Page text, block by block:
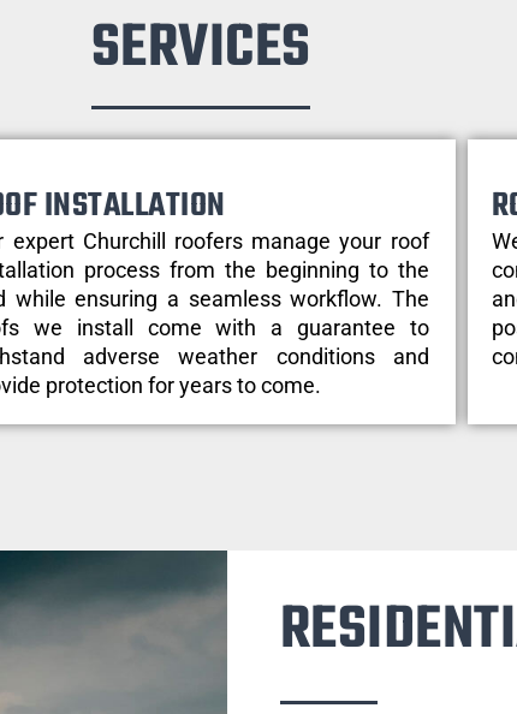
SERVICES
INSTALLATION
expert Churchill roofers manage your roof
process from the beginning to the
while ensuring a seamless workflow. The
we install come with a guarantee to
adverse weather conditions and
protection for years to come.